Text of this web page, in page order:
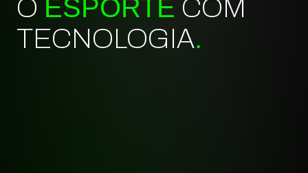
O ESPORTE COM
TECNOLOGIA.